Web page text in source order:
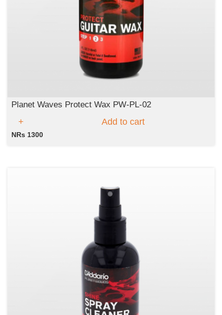
Planet Waves Protect Wax PW-PL-02
Add to cart
NRs 1300